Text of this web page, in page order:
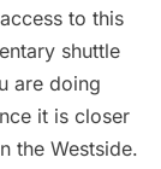
to this
shuttle
are doing
it is closer
the Westside.